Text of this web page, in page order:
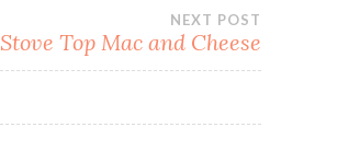
NEXT POST
Stove Top Mac and Cheese